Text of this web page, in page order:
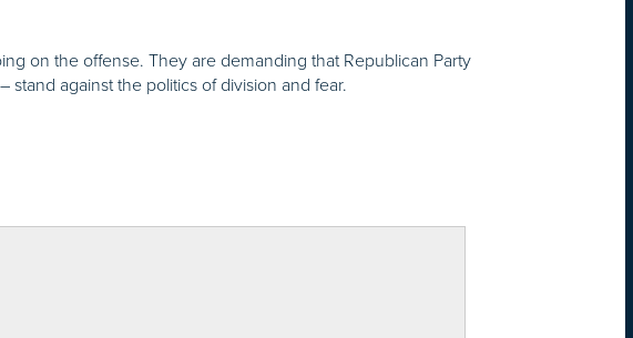
on the offense. They are demanding that Republican Party
against the politics of division and fear.